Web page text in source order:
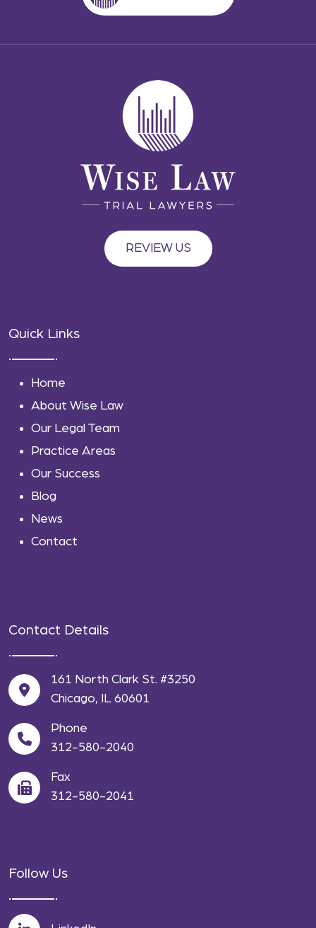
REVIEW US
Quick Links
Home
About Wise Law
Our Legal Team
Practice Areas
Our Success
Blog
News
Contact
Contact Details
161 North Clark St. #3250
Chicago, IL 60601
Phone
312-580-2040
Fax
312-580-2041
Follow Us